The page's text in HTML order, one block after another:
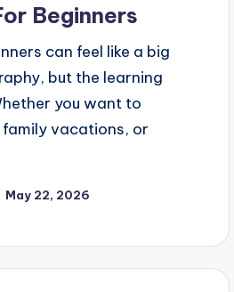
Beginners
can feel like a big
but the learning
you want to
family vacations, or
May 22, 2026